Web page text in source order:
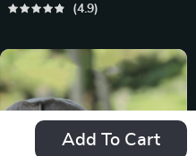
Add To Cart
4.9